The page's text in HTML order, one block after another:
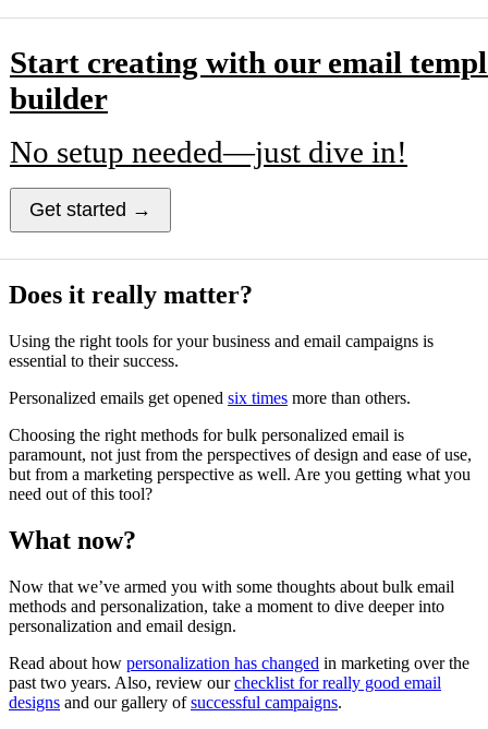
Start creating with our email
builder
No setup needed—just dive in!
Get started →
Does it really matter?
Using the right tools for your business and email campaigns is
essential to their success.
Personalized emails get opened six times more than others.
Choosing the right methods for bulk personalized email is
paramount, not just from the perspectives of design and ease of use,
but from a marketing perspective as well. Are you getting what you
need out of this tool?
What now?
Now that we’ve armed you with some thoughts about bulk email
methods and personalization, take a moment to dive deeper into
personalization and email design.
Read about how personalization has changed in marketing over the
past two years. Also, review ourchecklist for really good email
designs and our gallery ofsuccessful campaigns.